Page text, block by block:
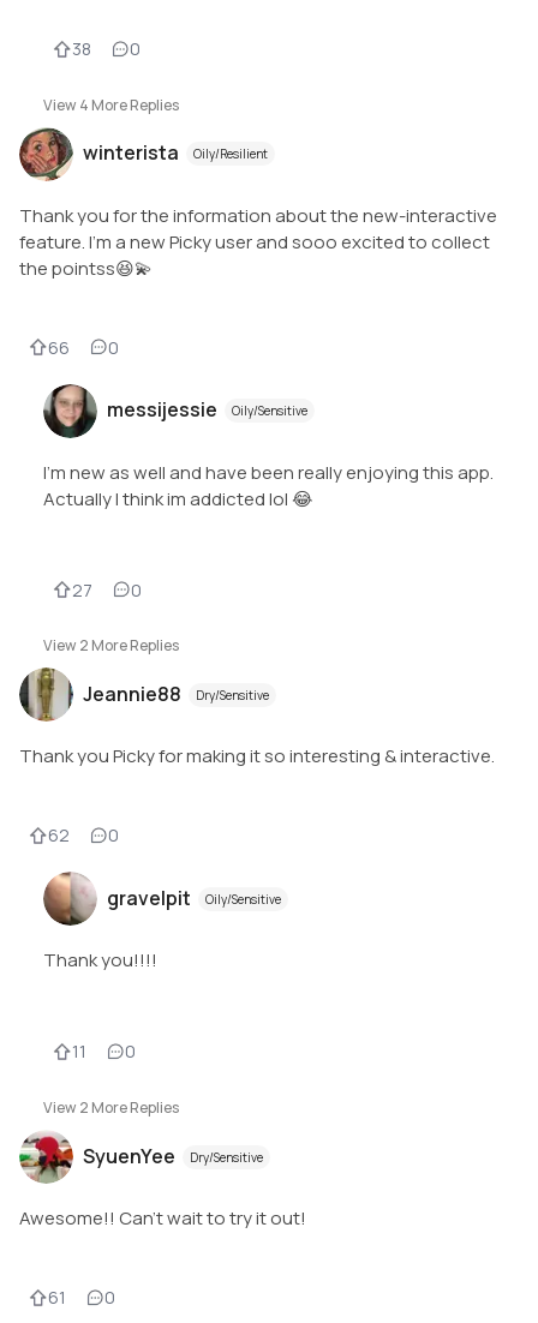
38 0
View 4 More Replies
winterista Oily/Resilient
Thank you for the information about the new-interactive
feature. I'm a new Picky user and sooo excited to collect
the pointss😆💫
66 0
messijessie Oily/Sensitive
I’m new as well and have been really enjoying this app.
Actually I think im addicted lol 😂
27 0
View 2 More Replies
Jeannie88 Dry/Sensitive
Thank you Picky for making it so interesting & interactive.
62 0
gravelpit Oily/Sensitive
Thank you!!!!
11 0
View 2 More Replies
SyuenYee Dry/Sensitive
Awesome!! Can't wait to try it out!
61 0